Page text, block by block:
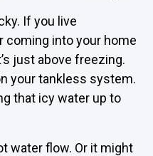
If you live
coming into your home
just above freezing.
your tankless system.
that icy water up to
water flow. Or it might